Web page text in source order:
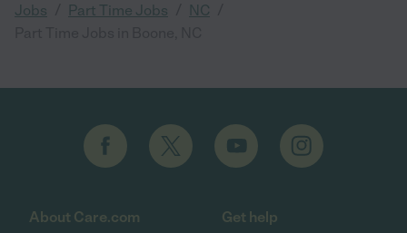
Jobs Part Time Jobs NC
About Care.com Get help